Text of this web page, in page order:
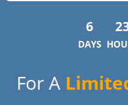
6
DAYS
For A